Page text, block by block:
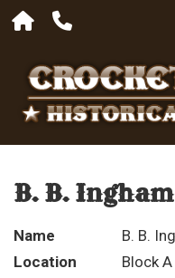
B. B.
Name
B. B.
Location
Block